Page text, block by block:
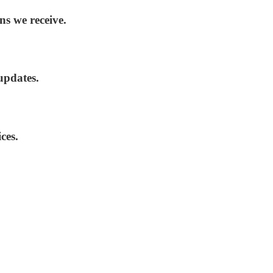
we receive.